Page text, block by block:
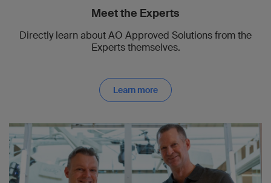
Meet the Experts
Directly learn about AO Approved Solutions from the
Experts themselves.
Learn more